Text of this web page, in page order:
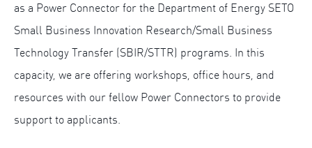
as a Power Connector for the Department of Energy SETO
Small Business Innovation Research/Small Business
Technology Transfer (SBIR/STTR) programs. In this
capacity, we are offering workshops, office hours, and
resources with our fellow Power Connectors to provide
support to applicants.